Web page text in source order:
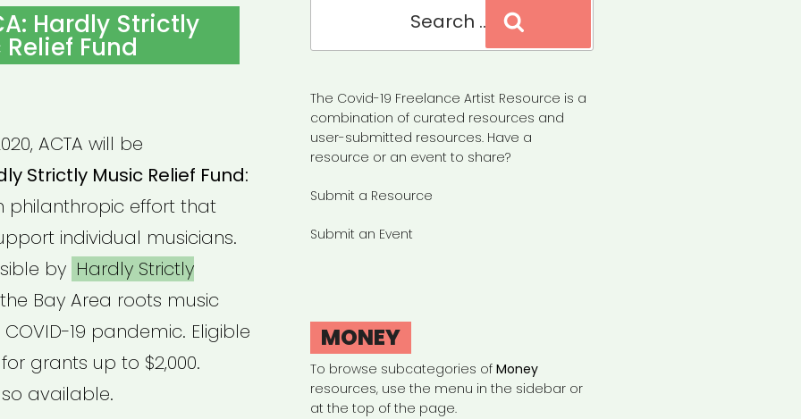
Hardly Strictly
Relief Fund
ACTA will be
Strictly Music Relief Fund:
philanthropic effort that
individual musicians.
by Hardly Strictly
Bay Area roots music
19 pandemic. Eligible
grants up to $2,000.
available.
The Covid-19 Freelance Artist Resource is a
combination of curated resources and
user-submitted resources. Have a
resource or an event to share?
Submit a Resource
Submit an Event
MONEY
To browse subcategories ofMoney
resources, use the menu in the sidebar or
at the top of the page.